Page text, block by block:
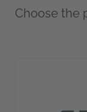
Choose the